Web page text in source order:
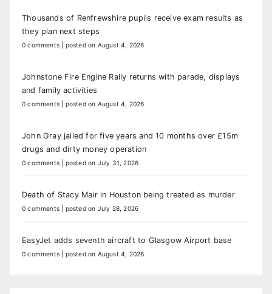
Thousands of Renfrewshire pupils receive exam results as
they plan next steps
0 comments posted on August 4, 2026
Johnstone Fire Engine Rally returns with parade, displays
and family activities
0 comments posted on August 4, 2026
John Gray jailed for five years and 10 months over £15m
drugs and dirty money operation
0 comments posted on July 31, 2026
Death of Stacy Mair in Houston being treated as murder
0 comments posted on July 28, 2026
EasyJet adds seventh aircraft to Glasgow Airport base
0 comments posted on August 4, 2026